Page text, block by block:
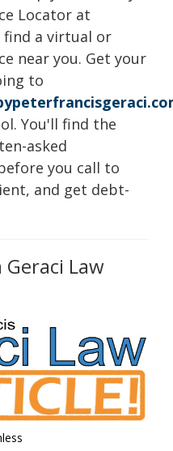
Locator at
find a virtual or
near you. Get your
to
You'll find the
asked
you call to
and get debt-
Law